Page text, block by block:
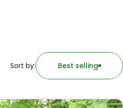
Sort by: Best selling